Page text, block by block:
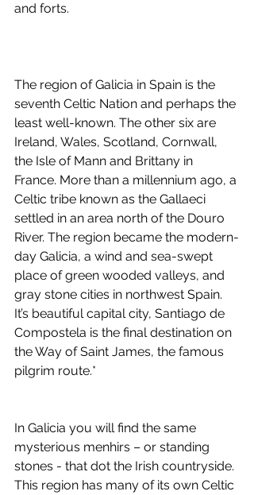
and forts.
The region of Galicia in Spain is the
seventh Celtic Nation and perhaps the
least well-known. The other six are
Ireland, Wales, Scotland, Cornwall,
the Isle of Mann and Brittany in
France. More than a millennium ago, a
Celtic tribe known as the Gallaeci
settled in an area north of the Douro
River. The region became the modern-
day Galicia, a wind and sea-swept
place of green wooded valleys, and
gray stone cities in northwest Spain.
It’s beautiful capital city, Santiago de
Compostela is the final destination on
the Way of Saint James, the famous
pilgrim route.*
In Galicia you will find the same
mysterious menhirs – or standing
stones - that dot the Irish countryside.
This region has many of its own Celtic